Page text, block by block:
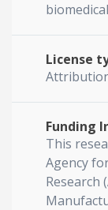
License
Funding
This
Agency
Research